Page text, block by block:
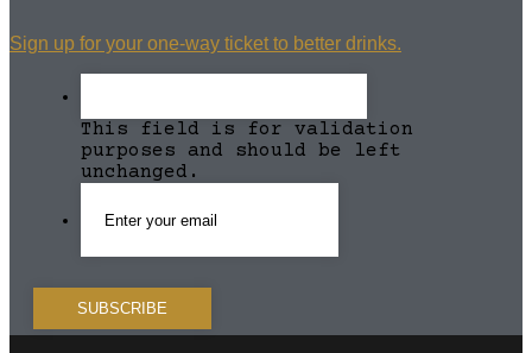
Sign up for your one-way ticket to better drinks.
This field is for validation
purposes and should be left
unchanged.